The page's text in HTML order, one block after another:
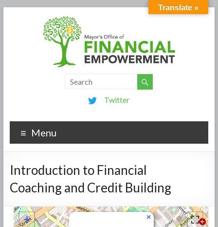
Twitter
Menu
Introduction to Financial
Coaching and Credit Building
×
+
Translate »